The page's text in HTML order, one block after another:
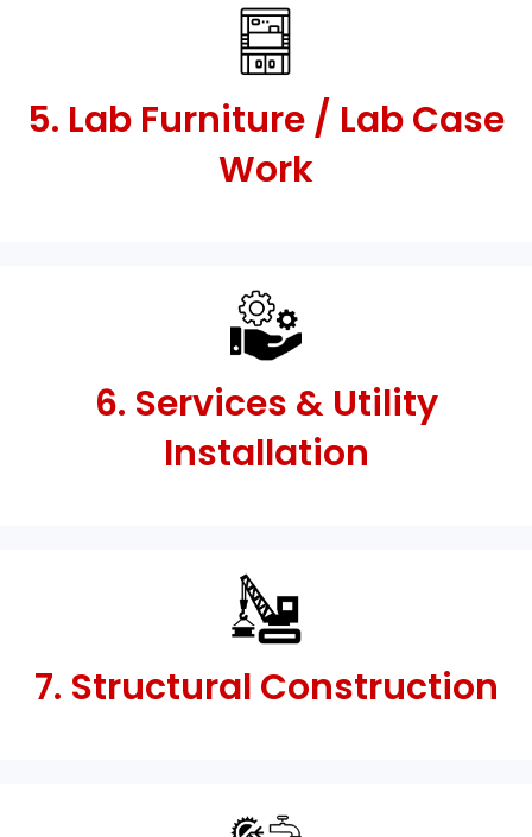
5. Lab Furniture / Lab Case
Work
6. Services & Utility
Installation
7. Structural Construction